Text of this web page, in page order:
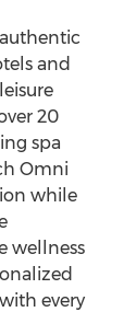
and
20
spa
Omni
while
wellness
every